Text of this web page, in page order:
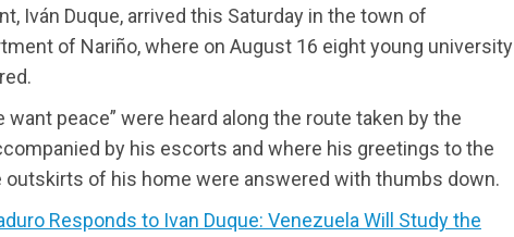
Iván Duque, arrived this Saturday in the town of
of Nariño, where on August 16 eight young university
want peace” were heard along the route taken by the
by his escorts and where his greetings to the
outskirts of his home were answered with thumbs down.
Responds to Ivan Duque: Venezuela Will Study the